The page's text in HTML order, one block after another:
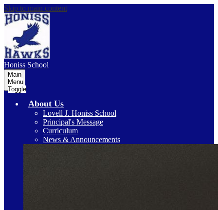
Skip to main content
Honiss School
Main
Menu
Toggle
About Us
Lovell J. Honiss School
Principal's Message
Curriculum
News & Announcements